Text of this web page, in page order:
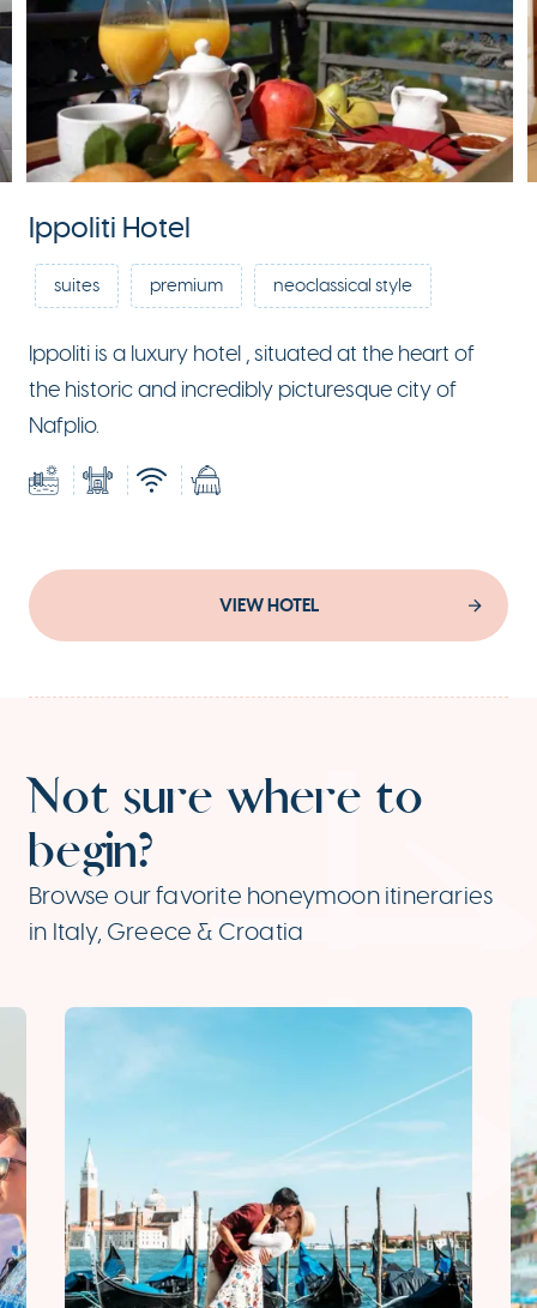
Ippoliti Hotel
suites premium neoclassical style
Ippoliti is a luxury hotel , situated at the heart of
the historic and incredibly picturesque city of
Nafplio.
VIEW HOTEL
Not sure where to
begin?
Browse our favorite honeymoon itineraries
in Italy, Greece & Croatia